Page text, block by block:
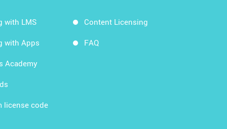
with LMS
with Apps
Academy
license code
Content Licensing
FAQ